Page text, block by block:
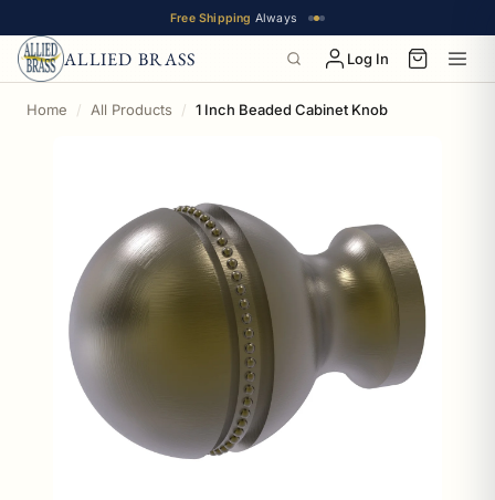
Free Shipping Always
ALLIED BRASS Log In
Home All Products 1 Inch Beaded Cabinet Knob